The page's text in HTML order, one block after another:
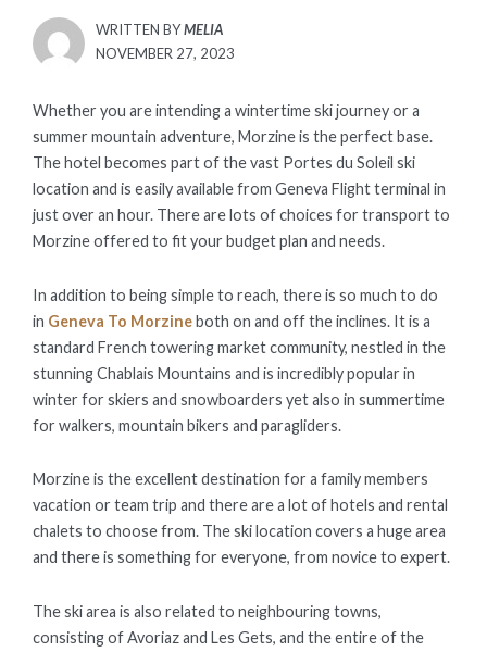
WRITTEN BYMELIA
POSTED
NOVEMBER 27, 2023
Whether you are intending a wintertime ski journey or a
summer mountain adventure, Morzine is the perfect base.
The hotel becomes part of the vast Portes du Soleil ski
location and is easily available from Geneva Flight terminal in
just over an hour. There are lots of choices for transport to
Morzine offered to fit your budget plan and needs.
In addition to being simple to reach, there is so much to do
in Geneva To Morzineboth on and off the inclines. It is a
standard French towering market community, nestled in the
stunning Chablais Mountains and is incredibly popular in
winter for skiers and snowboarders yet also in summertime
for walkers, mountain bikers and paragliders.
Morzine is the excellent destination for a family members
vacation or team trip and there are a lot of hotels and rental
chalets to choose from. The ski location covers a huge area
and there is something for everyone, from novice to expert.
The ski area is also related to neighbouring towns,
consisting of Avoriaz and Les Gets, and the entire of the